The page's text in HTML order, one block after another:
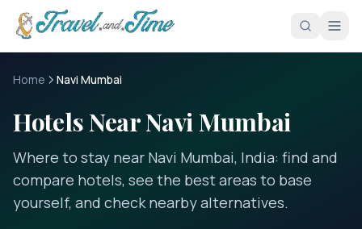
Skip to main content
Home Navi Mumbai
Hotels Near Navi Mumbai
Where to stay near Navi Mumbai, India: find and
compare hotels, see the best areas to base
yourself, and check nearby alternatives.